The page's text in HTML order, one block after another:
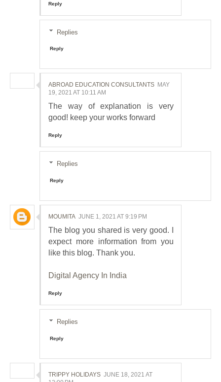
Reply
Replies
Reply
ABROAD EDUCATION CONSULTANTS MAY
19, 2021 AT 10:11 AM
The way of explanation is very
good! keep your works forward
Reply
Replies
Reply
MOUMITA JUNE 1, 2021 AT 9:19 PM
The blog you shared is very good. I
expect more information from you
like this blog. Thank you.
Digital Agency In India
Reply
Replies
Reply
TRIPPY HOLIDAYS JUNE 18, 2021 AT